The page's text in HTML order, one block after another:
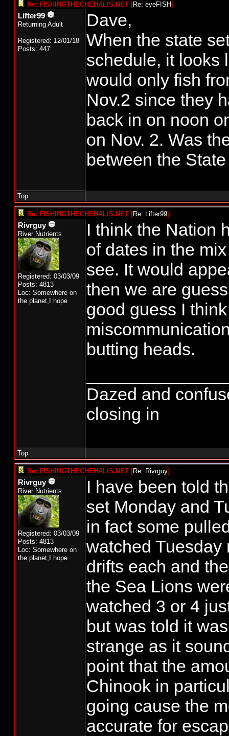
Re: FISHINGTHECHEHALIS.NET [Re: eyeFISH]
Lifter99
Returning Adult
Registered: 12/01/18
Posts: 447
Dave,
When the state
schedule, it looks
would only fish
Nov.2 since they
back in on noon
on Nov. 2. Was
between the
Top
Re: FISHINGTHECHEHALIS.NET [Re: Lifter99]
Rivrguy
River Nutrients
Registered: 03/03/09
Posts: 4813
Loc: Somewhere on
the planet,I hope
I think the Nation
of dates in the
see. It would
then we are
good guess I
butting heads.
Dazed and
closing in
Top
Re: FISHINGTHECHEHALIS.NET [Re: Rivrguy]
Rivrguy
River Nutrients
Registered: 03/03/09
Posts: 4813
Loc: Somewhere on
the planet,I hope
I have been told
set Monday and
in fact some
watched Tuesday
drifts each and
the Sea Lions
watched 3 or 4
but was told it
strange as it
point that the
Chinook in
going cause the
accurate for